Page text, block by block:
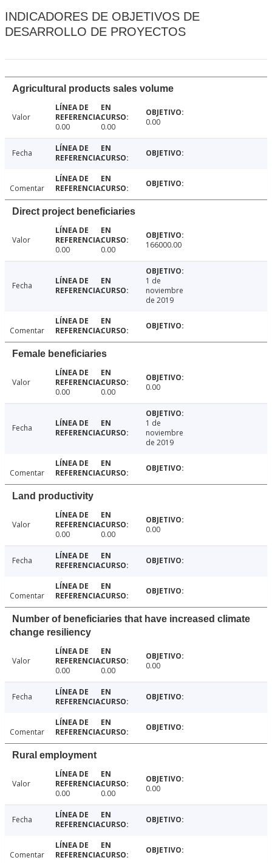
INDICADORES DE OBJETIVOS DE
DESARROLLO DE PROYECTOS
Agricultural products sales volume
Valor
0.00
0.00 0.00
Fecha
Comentar
Direct project beneficiaries
Valor
0.00
0.00 166000.00
Fecha
1 de
noviembre
de 2019
Comentar
Female beneficiaries
Valor
0.00
0.00 0.00
Fecha
1 de
noviembre
de 2019
Comentar
Land productivity
Valor
0.00
0.00 0.00
Fecha
Comentar
Number of beneficiaries that have increased climate
change resiliency
Valor
0.00
0.00 0.00
Fecha
Comentar
Rural employment
Valor
0.00
0.00 0.00
Fecha
Comentar